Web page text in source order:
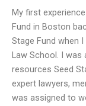
My first
Fund in Boston
Stage Fund when
Law School. I was
resources Seed
expert lawyers,
was assigned to